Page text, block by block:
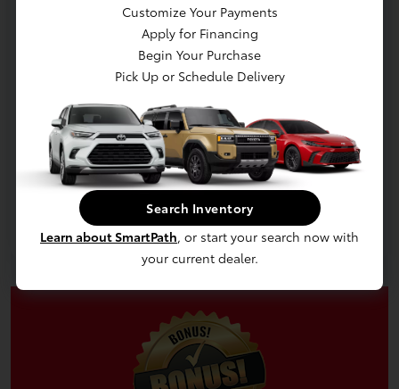
Vehicle is in build phase. Contact dealer to confirm
availability. Estimated availability 9/8/2026
Customize Your Payments
Apply for Financing
Begin Your Purchase
Pick Up or Schedule Delivery
Search Inventory
Learn about SmartPath, or start your search now with
your current dealer.